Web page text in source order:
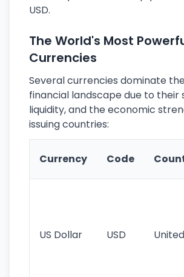
USD.
The World's Most
Currencies
Several currencies dominate
financial landscape due to their
liquidity, and the economic
issuing countries:
Currency Code
US Dollar USD